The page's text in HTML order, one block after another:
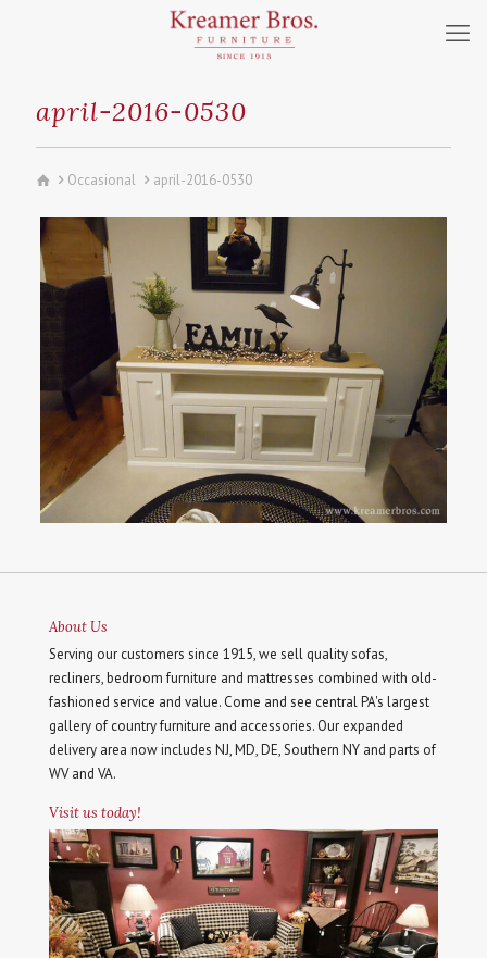
april-2016-0530
Occasional april-2016-0530
About Us
Serving our customers since 1915, we sell quality sofas,
recliners, bedroom furniture and mattresses combined with old-
fashioned service and value. Come and see central PA's largest
gallery of country furniture and accessories. Our expanded
delivery area now includes NJ, MD, DE, Southern NY and parts of
WV and VA.
Visit us today!